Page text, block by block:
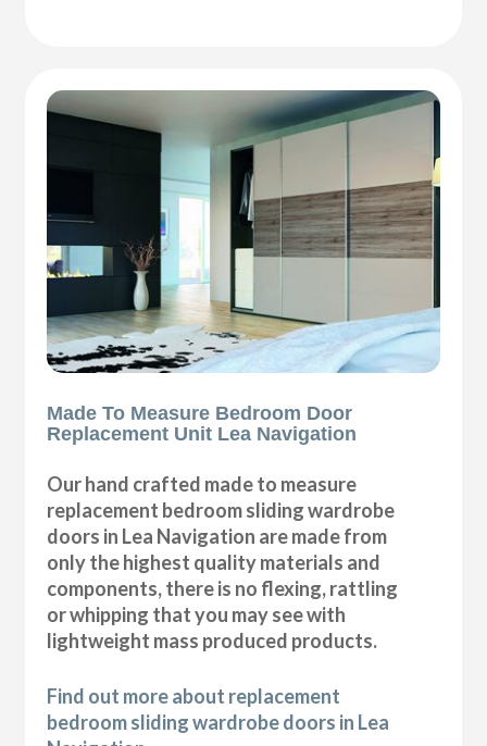
Made To Measure Bedroom Door
Replacement Unit Lea Navigation
Our hand crafted made to measure
replacement bedroom sliding wardrobe
doors in Lea Navigation are made from
only the highest quality materials and
components, there is no flexing, rattling
or whipping that you may see with
lightweight mass produced products.
Find out more about replacement
bedroom sliding wardrobe doors in Lea